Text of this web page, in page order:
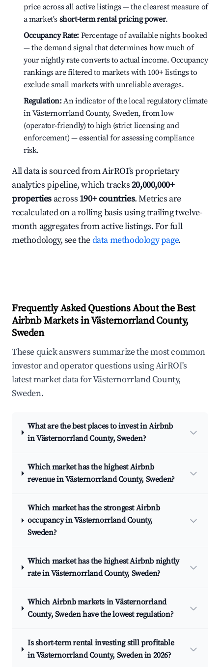
price across all active listings — the clearest measure of
a market's short-term rental pricing power.
Occupancy Rate: Percentage of available nights booked
— the demand signal that determines how much of
your nightly rate converts to actual income. Occupancy
rankings are filtered to markets with 100+ listings to
exclude small markets with unreliable averages.
Regulation:An indicator of the local regulatory climate
in Västernorrland County, Sweden, from low
(operator-friendly) to high (strict licensing and
enforcement) — essential for assessing compliance
risk.
All data is sourced from AirROI's proprietary
analytics pipeline, which tracks20,000,000+
properties across 190+ countries. Metrics are
recalculated on a rolling basis using trailing twelve-
month aggregates from active listings. For full
methodology, see thedata methodology page.
Frequently Asked Questions About the Best
Airbnb Markets in Västernorrland County,
Sweden
These quick answers summarize the most common
investor and operator questions using AirROI's
latest market data for Västernorrland County,
Sweden.
What are the best places to invest in Airbnb
in Västernorrland County, Sweden?
Which market has the highest Airbnb
revenue in Västernorrland County, Sweden?
Which market has the strongest Airbnb
occupancy in Västernorrland County,
Sweden?
Which market has the highest Airbnb nightly
rate in Västernorrland County, Sweden?
Which Airbnb markets in Västernorrland
County, Sweden have the lowest regulation?
Is short-term rental investing still profitable
in Västernorrland County, Sweden in 2026?